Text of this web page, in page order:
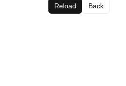
Reload Back